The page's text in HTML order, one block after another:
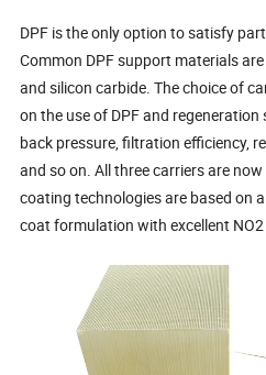
DPF is the only option to satisfy
Common DPF support materials
and silicon carbide. The choice of
on the use of DPF and
back pressure, filtration efficiency,
and so on. All three carriers are
coating technologies are based on
coat formulation with excellent